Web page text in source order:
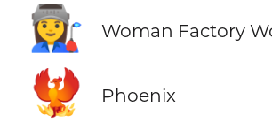
👩‍🏭 Woman Factory
🐦‍🔥 Phoenix